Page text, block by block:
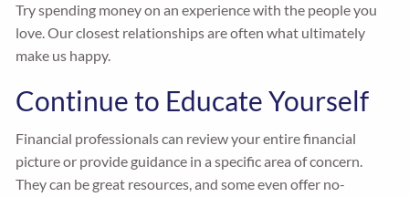
Try spending money on an experience with the people you
love. Our closest relationships are often what ultimately
make us happy.
Continue to Educate Yourself
Financial professionals can review your entire financial
picture or provide guidance in a specific area of concern.
They can be great resources, and some even offer no-